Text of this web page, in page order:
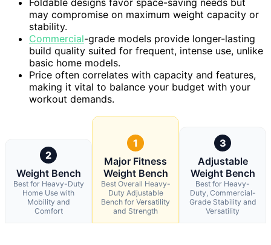
may compromise on maximum weight capacity or
stability.
Commercial-grade models provide longer-lasting
build quality suited for frequent, intense use, unlike
basic home models.
Price often correlates with capacity and features,
making it vital to balance your budget with your
workout demands.
2
Weight Bench
Best for Heavy-Duty
Home Use with
Mobility and
Comfort
1
Major Fitness
Weight Bench
Best Overall Heavy-
Duty Adjustable
Bench for Versatility
and Strength
3
Adjustable
Weight Bench
Best for Heavy-
Duty, Commercial-
Grade Stability and
Versatility